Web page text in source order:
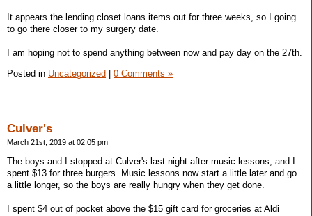
It appears the lending closet loans items out for three weeks, so I going
to go there closer to my surgery date.
I am hoping not to spend anything between now and pay day on the 27th.
Posted in Uncategorized 0 Comments »
Culver's
March 21st, 2019 at 02:05 pm
The boys and I stopped at Culver's last night after music lessons, and I
spent $13 for three burgers. Music lessons now start a little later and go
a little longer, so the boys are really hungry when they get done.
I spent $4 out of pocket above the $15 gift card for groceries at Aldi